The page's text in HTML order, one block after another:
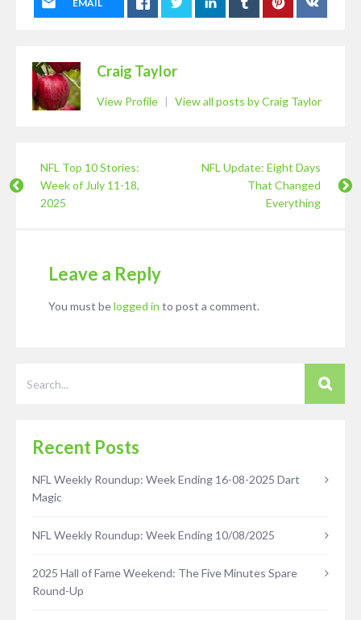
EMAIL
Craig Taylor
View Profile | View all posts by Craig Taylor
NFL Top 10 Stories:
Week of July 11-18,
2025
NFL Update: Eight Days
That Changed
Everything
Leave a Reply
You must belogged in to post a comment.
Recent Posts
NFL Weekly Roundup: Week Ending 16-08-2025 Dart
Magic
NFL Weekly Roundup: Week Ending 10/08/2025
2025 Hall of Fame Weekend: The Five Minutes Spare
Round-Up